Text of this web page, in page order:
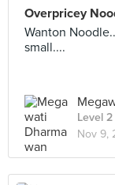
Overpricey
Wanton
small....
Level
Nov 9,